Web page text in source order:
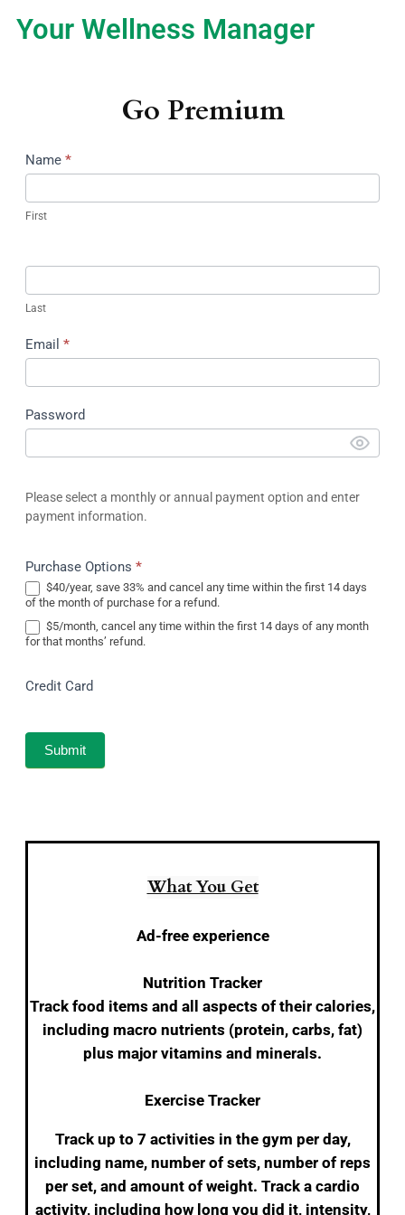
Your Wellness Manager
Go Premium
Name *
First
Last
Email *
Password
Please select a monthly or annual payment option and enter
payment information.
Purchase Options *
$40/year, save 33% and cancel any time within the first 14 days
of the month of purchase for a refund.
$5/month, cancel any time within the first 14 days of any month
for that months’ refund.
Credit Card
Submit
What You Get
Ad-free experience
Nutrition Tracker
Track food items and all aspects of their calories,
including macro nutrients (protein, carbs, fat)
plus major vitamins and minerals.
Exercise Tracker
Track up to 7 activities in the gym per day,
including name, number of sets, number of reps
per set, and amount of weight. Track a cardio
activity, including how long you did it, intensity,